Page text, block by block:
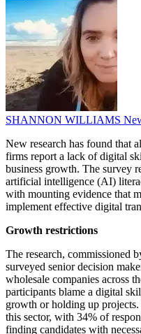
SHANNON WILLIAMS
New research has found that
firms report a lack of digital
business growth. The survey
artificial intelligence (AI)
with mounting evidence that
implement effective digital
Growth restrictions
The research, commissioned
surveyed senior decision
wholesale companies across
participants blame a digital
growth or holding up
this sector, with 34% of
finding candidates with